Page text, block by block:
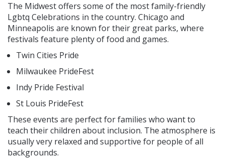
The Midwest offers some of the most family-friendly
Lgbtq Celebrations in the country. Chicago and
Minneapolis are known for their great parks, where
festivals feature plenty of food and games.
Twin Cities Pride
Milwaukee PrideFest
Indy Pride Festival
St Louis PrideFest
These events are perfect for families who want to
teach their children about inclusion. The atmosphere is
usually very relaxed and supportive for people of all
backgrounds.